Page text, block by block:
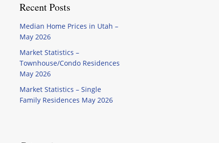
Recent Posts
Median Home Prices in Utah –
May 2026
Market Statistics –
Townhouse/Condo Residences
May 2026
Market Statistics – Single
Family Residences May 2026